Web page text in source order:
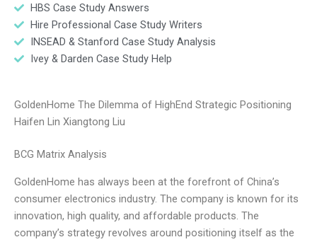
HBS Case Study Answers
Hire Professional Case Study Writers
INSEAD & Stanford Case Study Analysis
Ivey & Darden Case Study Help
GoldenHome The Dilemma of HighEnd Strategic Positioning
Haifen Lin Xiangtong Liu
BCG Matrix Analysis
GoldenHome has always been at the forefront of China’s
consumer electronics industry. The company is known for its
innovation, high quality, and affordable products. The
company’s strategy revolves around positioning itself as the